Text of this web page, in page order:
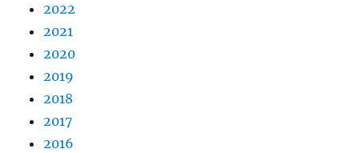
2022
2021
2020
2019
2018
2017
2016